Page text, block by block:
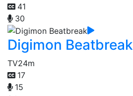
41
30
Digimon Beatbreak
TV24m
17
15